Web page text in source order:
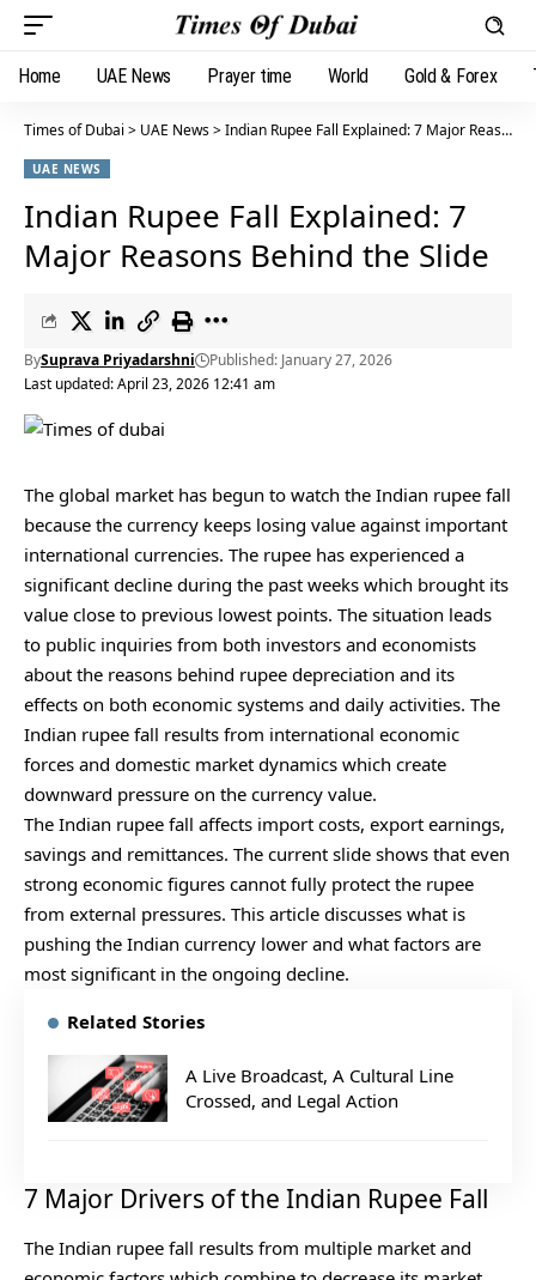
Home UAE News Prayer time World Gold & Forex
Times of Dubai > UAE News>Indian Rupee Fall Explained: 7 Major Reasons Behind the Slide
UAE NEWS
Indian Rupee Fall Explained: 7
Major Reasons Behind the Slide
Last updated: April 23, 2026 12:41 am
BySuprava Priyadarshni Published: January 27, 2026
The global market has begun to watch the Indian rupee fall
because the currency keeps losing value against important
international currencies. The rupee has experienced a
significant decline during the past weeks which brought its
value close to previous lowest points. The situation leads
to public inquiries from both investors and economists
about the reasons behind rupee depreciation and its
effects on both economic systems and daily activities. The
Indian rupee fall results from international economic
forces and domestic market dynamics which create
downward pressure on the currency value.
The Indian rupee fall affects import costs, export earnings,
savings and remittances. The current slide shows that even
strong economic figures cannot fully protect the rupee
from external pressures. This article discusses what is
pushing the Indian currency lower and what factors are
most significant in the ongoing decline.
Related Stories
A Live Broadcast, A Cultural Line
Crossed, and Legal Action
7 Major Drivers of the Indian Rupee Fall
The Indian rupee fall results from multiple market and